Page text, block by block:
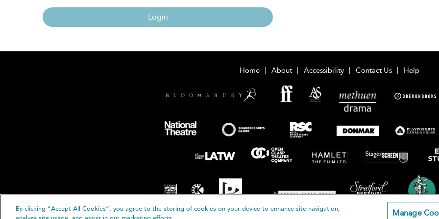
Login
Home About Accessibility Contact Us Help
By clicking “Accept All Cookies”, you agree to the storing of cookies on your device to enhance site navigation,
Manage